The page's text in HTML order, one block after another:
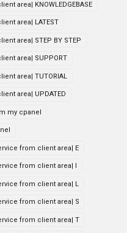
area| KNOWLEDGEBASE
area| LATEST
area| STEP BY STEP
area| SUPPORT
area| TUTORIAL
area| UPDATED
my cpanel
from client area| E
from client area| I
from client area| L
from client area| S
from client area| T